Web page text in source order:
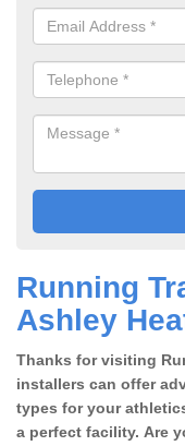
Running
Ashley
Thanks for visiting
installers can offer
types for your
a perfect facility. Are